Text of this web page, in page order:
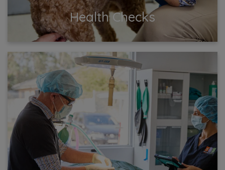
Health Checks
Surgery
Ensure your pet's health and safety with expert
surgical care at our vet clinic. Surgeries are performed
daily. Trust us for safe, effective surgeries...